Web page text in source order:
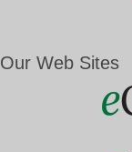
Our Web Sites